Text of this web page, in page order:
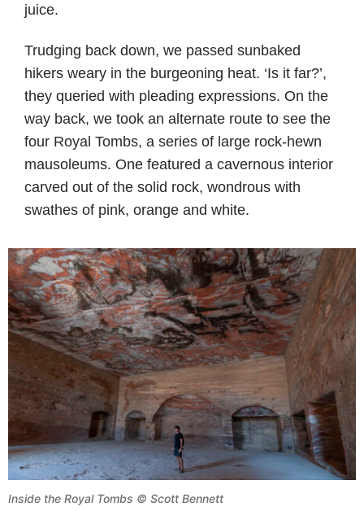
juice.
Trudging back down, we passed sunbaked
hikers weary in the burgeoning heat. ‘Is it far?’,
they queried with pleading expressions. On the
way back, we took an alternate route to see the
four Royal Tombs, a series of large rock-hewn
mausoleums. One featured a cavernous interior
carved out of the solid rock, wondrous with
swathes of pink, orange and white.
Inside the Royal Tombs © Scott Bennett